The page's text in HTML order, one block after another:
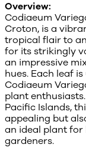
Overview:
Codiaeum
Croton, is a
tropical flair to
for its strikingly
an impressive
hues. Each leaf
Codiaeum
plant
Pacific Islands,
appealing but
an ideal plant for
gardeners.